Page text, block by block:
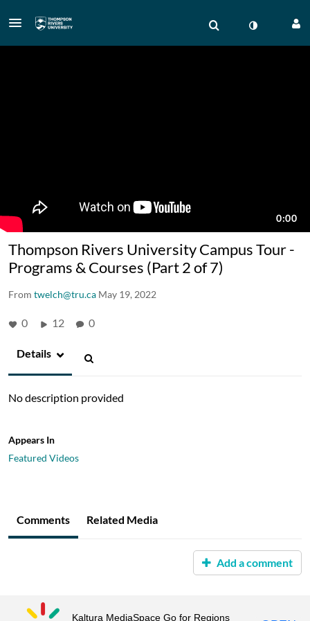
Thompson Rivers University Campus Tour -
Programs & Courses (Part 2 of 7)
From twelch@tru.ca May 19, 2022
0 12 0
Details
No description provided
Appears In
Featured Videos
Comments Related Media
Add a comment
Kaltura MediaSpace Go for Regions